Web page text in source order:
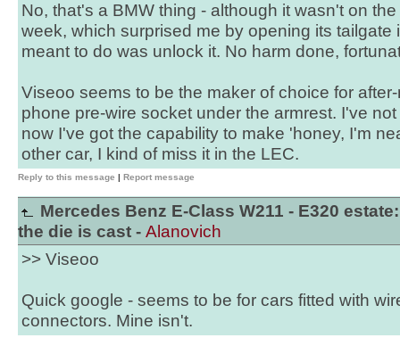
No, that's a BMW thing - although it wasn't on
week, which surprised me by opening its tailgate
meant to do was unlock it. No harm done,
Viseoo seems to be the maker of choice for
phone pre-wire socket under the armrest. I've
now I've got the capability to make 'honey, I'm
other car, I kind of miss it in the LEC.
Reply to this message | Report message
Mercedes Benz E-Class W211 - E320 estate:
the die is cast - Alanovich
>> Viseoo
Quick google - seems to be for cars fitted with
connectors. Mine isn't.